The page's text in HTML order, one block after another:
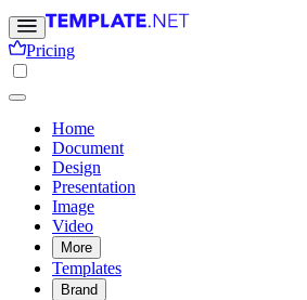
Pricing
Home
Document
Design
Presentation
Image
Video
More
Templates
Brand